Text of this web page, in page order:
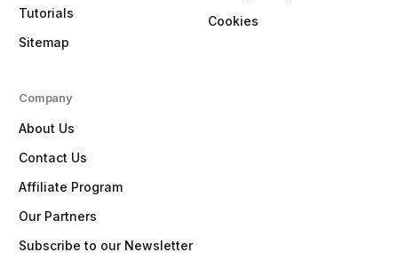
Tutorials
Sitemap
Cookies
Company
About Us
Contact Us
Affiliate Program
Our Partners
Subscribe to our Newsletter